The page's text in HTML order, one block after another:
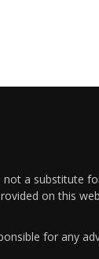
a substitute
on this
for any